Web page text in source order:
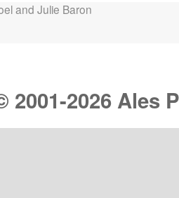
and Julie Baron
2001-2026 Ales